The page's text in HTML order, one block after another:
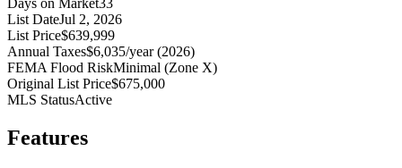
Days on Market33
List DateJul 2, 2026
List Price$639,999
Annual Taxes$6,035/year (2026)
FEMA Flood RiskMinimal (Zone X)
Original List Price$675,000
MLS StatusActive
Features